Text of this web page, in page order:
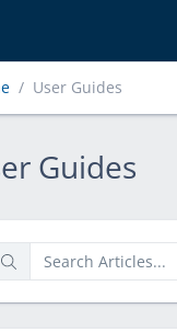
User Guides
Guides
Guides